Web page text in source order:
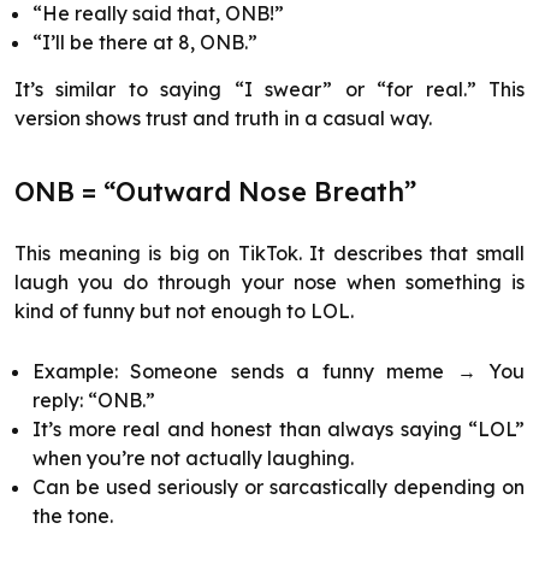
“He really said that, ONB!”
“I’ll be there at 8, ONB.”
It’s similar to saying “I swear” or “for real.” This
version shows trust and truth in a casual way.
ONB = “Outward Nose Breath”
This meaning is big on TikTok. It describes that small
laugh you do through your nose when something is
kind of funny but not enough to LOL.
Example: Someone sends a funny meme → You
reply: “ONB.”
It’s more real and honest than always saying “LOL”
when you’re not actually laughing.
Can be used seriously or sarcastically depending on
the tone.